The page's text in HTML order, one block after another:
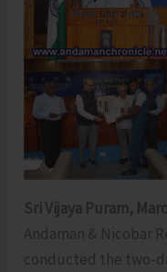
Sri Vijaya Puram,
Andaman & Nicobar
conducted the two-